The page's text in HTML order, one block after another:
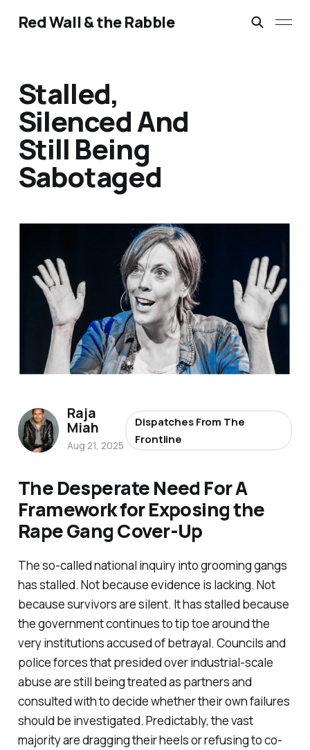
Red Wall & the Rabble
Stalled,
Silenced And
Still Being
Sabotaged
The Desperate Need For A
Framework for Exposing the
Rape Gang Cover-Up
The so-callednational inquiryinto grooming gangs
has stalled. Not because evidence is lacking. Not
because survivors are silent. It has stalled because
the government continues to tip toe around the
very institutions accused of betrayal. Councils and
police forces that presided over industrial-scale
abuse are still being treated as partners and
consulted with to decide whether their own failures
should be investigated. Predictably, the vast
majority are dragging their heels or refusing to co-
Raja
Miah
Aug 21, 2025
Dispatches From The
Frontline